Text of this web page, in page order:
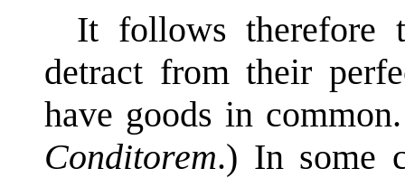
It follows therefore
detract from their
have goods in
Conditorem.) In some